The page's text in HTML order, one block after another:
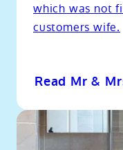
which was not
customers wife.
Read Mr &